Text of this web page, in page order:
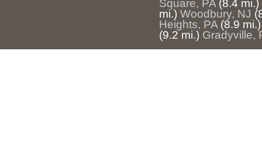
Square, PA (8.4 mi.)
mi.) Woodbury, NJ
Heights, PA (8.9 mi.)
(9.2 mi.) Gradyville,